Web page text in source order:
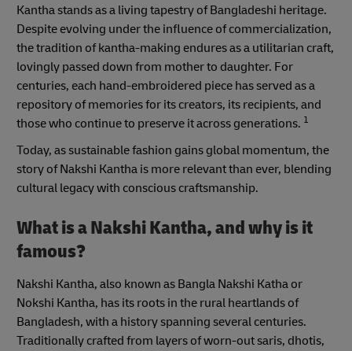
Kantha stands as a living tapestry of Bangladeshi heritage.
Despite evolving under the influence of commercialization,
the tradition of kantha-making endures as a utilitarian craft,
lovingly passed down from mother to daughter. For
centuries, each hand-embroidered piece has served as a
repository of memories for its creators, its recipients, and
those who continue to preserve it across generations. 1
Today, as sustainable fashion gains global momentum, the
story of Nakshi Kantha is more relevant than ever, blending
cultural legacy with conscious craftsmanship.
What is a Nakshi Kantha, and why is it
famous?
Nakshi Kantha, also known as Bangla Nakshi Katha or
Nokshi Kantha, has its roots in the rural heartlands of
Bangladesh, with a history spanning several centuries.
Traditionally crafted from layers of worn-out saris, dhotis,